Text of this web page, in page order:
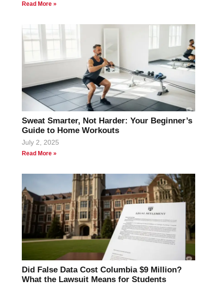
Read More »
Sweat Smarter, Not Harder: Your Beginner’s
Guide to Home Workouts
July 2, 2025
Read More »
Did False Data Cost Columbia $9 Million?
What the Lawsuit Means for Students